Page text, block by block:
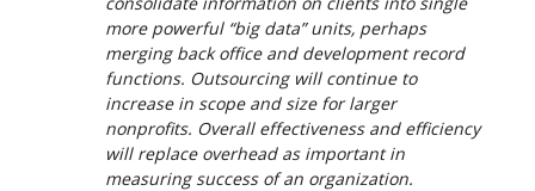
more powerful “big data” units, perhaps
merging back office and development record
functions. Outsourcing will continue to
increase in scope and size for larger
nonprofits. Overall effectiveness and efficiency
will replace overhead as important in
measuring success of an organization.